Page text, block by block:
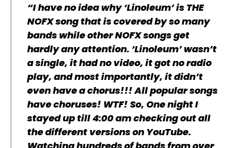
“I have no idea why ‘Linoleum’ is THE
NOFX song that is covered by so many
bands while other NOFX songs get
hardly any attention. ‘Linoleum’ wasn’t
a single, it had no video, it got no radio
play, and most importantly, it didn’t
even have a chorus!!! All popular songs
have choruses! WTF! So, One night I
stayed up till 4:00 am checking out all
the different versions on YouTube.